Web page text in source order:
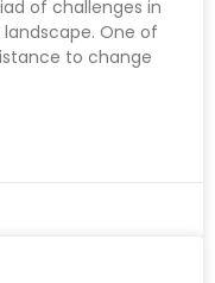
of challenges in
landscape. One of
to change